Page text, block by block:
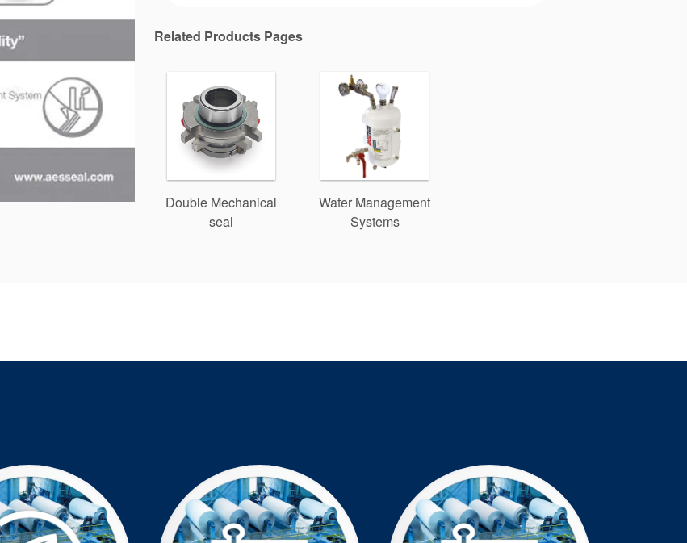
Related Products Pages
Double Mechanical
seal
Water Management
Systems